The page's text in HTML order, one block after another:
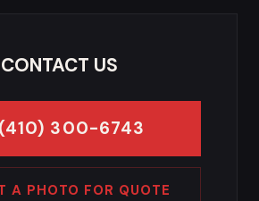
CONTACT US
(410) 300-6743
A PHOTO FOR QUOTE